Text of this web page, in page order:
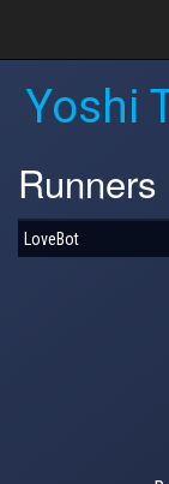
Yoshi
Runners
LoveBot